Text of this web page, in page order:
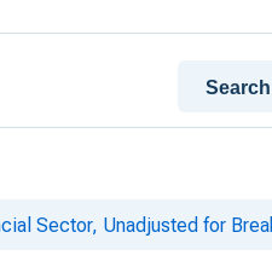
Sector, Unadjusted for